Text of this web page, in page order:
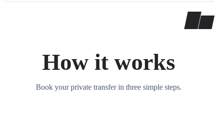
How it works
Book your private transfer in three simple steps.